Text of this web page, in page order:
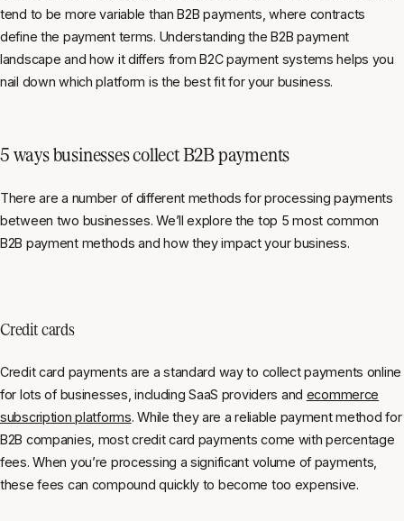
tend to be more variable than B2B payments, where contracts
define the payment terms. Understanding the B2B payment
landscape and how it differs from B2C payment systems helps you
nail down which platform is the best fit for your business.
5 ways businesses collect B2B payments
There are a number of different methods for processing payments
between two businesses. We’ll explore the top 5 most common
B2B payment methods and how they impact your business.
Credit cards
Credit card payments are a standard way to collect payments online
for lots of businesses, including SaaS providers and ecommerce
subscription platforms. While they are a reliable payment method for
B2B companies, most credit card payments come with percentage
fees. When you’re processing a significant volume of payments,
these fees can compound quickly to become too expensive.